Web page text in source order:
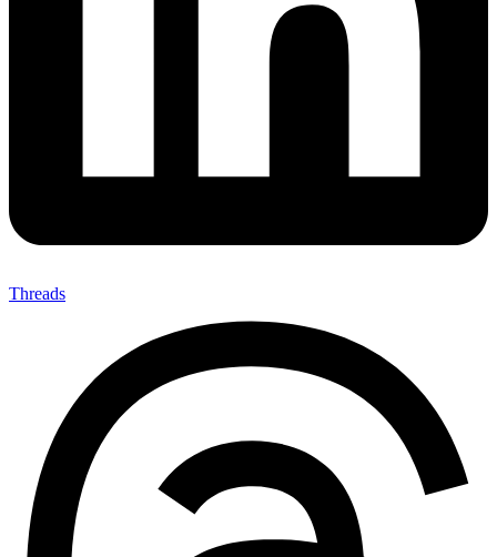
Threads